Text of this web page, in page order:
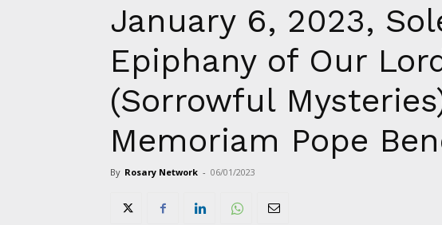
January 6, 2023,
Epiphany of Our
(Sorrowful
Memoriam Pope
By Rosary Network - 06/01/2023